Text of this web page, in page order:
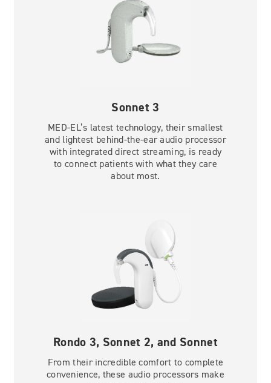
Sonnet 3
MED-EL’s latest technology, their smallest
and lightest behind-the-ear audio processor
with integrated direct streaming, is ready
to connect patients with what they care
about most.
Rondo 3, Sonnet 2, and Sonnet
From their incredible comfort to complete
convenience, these audio processors make